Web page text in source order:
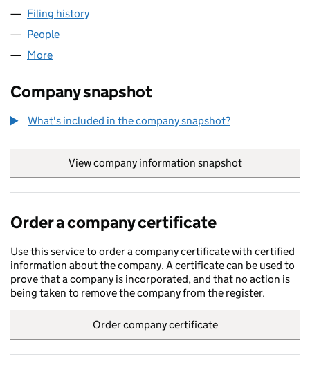
Filing history
People
More
Company snapshot
What's included in the company snapshot?
View company information snapshot
Order a company certificate
Use this service to order a company certificate with certified
information about the company. A certificate can be used to
prove that a company is incorporated, and that no action is
being taken to remove the company from the register.
Order company certificate